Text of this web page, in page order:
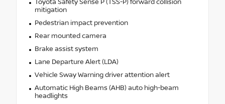
Toyota Safety Sense P (TSS-P) forward collision
mitigation
Pedestrian impact prevention
Rear mounted camera
Brake assist system
Lane Departure Alert (LDA)
Vehicle Sway Warning driver attention alert
Automatic High Beams (AHB) auto high-beam
headlights